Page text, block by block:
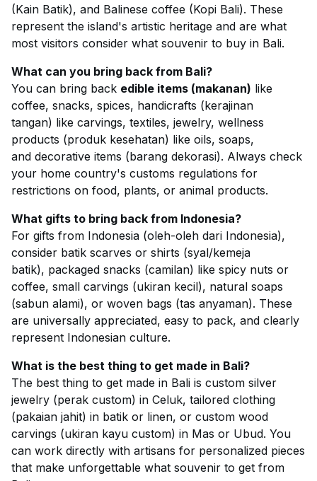
(Kain Batik), and Balinese coffee (Kopi Bali). These
represent the island's artistic heritage and are what
most visitors consider what souvenir to buy in Bali.
What can you bring back from Bali?
You can bring back edible items (makanan) like
coffee, snacks, spices, handicrafts (kerajinan
tangan) like carvings, textiles, jewelry, wellness
products (produk kesehatan) like oils, soaps,
and decorative items (barang dekorasi). Always check
your home country's customs regulations for
restrictions on food, plants, or animal products.
What gifts to bring back from Indonesia?
For gifts from Indonesia (oleh-oleh dari Indonesia),
consider batik scarves or shirts (syal/kemeja
batik), packaged snacks (camilan) like spicy nuts or
coffee, small carvings (ukiran kecil), natural soaps
(sabun alami), or woven bags (tas anyaman). These
are universally appreciated, easy to pack, and clearly
represent Indonesian culture.
What is the best thing to get made in Bali?
The best thing to get made in Bali is custom silver
jewelry (perak custom) in Celuk, tailored clothing
(pakaian jahit) in batik or linen, or custom wood
carvings (ukiran kayu custom) in Mas or Ubud. You
can work directly with artisans for personalized pieces
that make unforgettable what souvenir to get from